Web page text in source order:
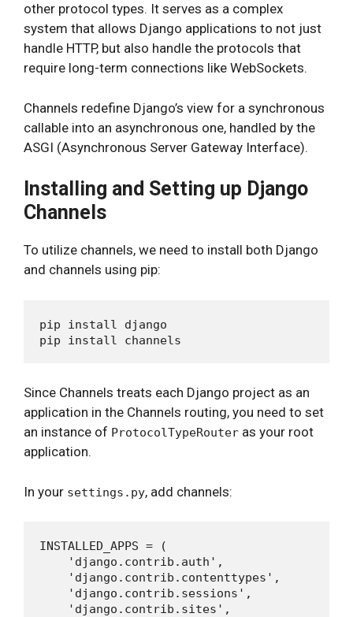
other protocol types. It serves as a complex
system that allows Django applications to not just
handle HTTP, but also handle the protocols that
require long-term connections like WebSockets.
Channels redefine Django’s view for a synchronous
callable into an asynchronous one, handled by the
ASGI (Asynchronous Server Gateway Interface).
Installing and Setting up Django
Channels
To utilize channels, we need to install both Django
and channels using pip:
pip install django
Since Channels treats each Django project as an
application in the Channels routing, you need to set
an instance of ProtocolTypeRouter as your root
application.
In your settings.py, add channels:
INSTALLED_APPS = (
    'django.contrib.auth',
    'django.contrib.contenttypes',
    'django.contrib.sessions',
    'django.contrib.sites',